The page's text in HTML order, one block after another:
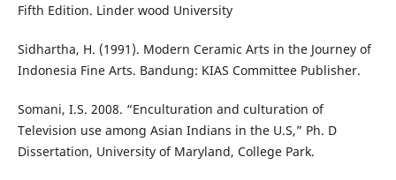
Fifth Edition. Linder wood University
Sidhartha, H. (1991). Modern Ceramic Arts in the Journey of
Indonesia Fine Arts. Bandung: KIAS Committee Publisher.
Somani, I.S. 2008. “Enculturation and culturation of
Television use among Asian Indians in the U.S,” Ph. D
Dissertation, University of Maryland, College Park.